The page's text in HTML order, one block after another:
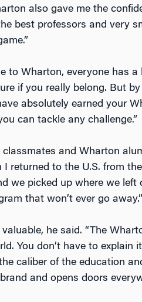
also gave me the
best professors and very
to Wharton, everyone has a
if you really belong. But
absolutely earned your
can tackle any challenge.”
and Wharton
I returned to the U.S. from
we picked up where we left
that won’t ever go away.”
he said. “The
You don’t have to explain
caliber of the education
and opens doors